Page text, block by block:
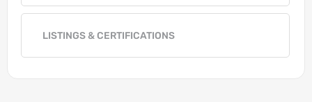
LISTINGS & CERTIFICATIONS